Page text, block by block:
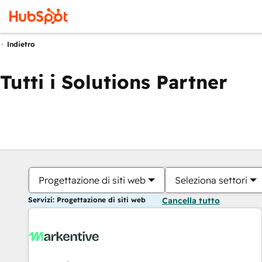
Indietro
Tutti i Solutions Partner
Progettazione di siti web Seleziona settori
Servizi: Progettazione di siti web Cancella tutto